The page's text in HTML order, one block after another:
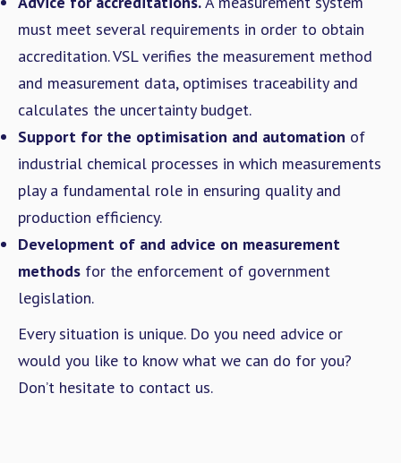
must meet several requirements in order to obtain
accreditation. VSL verifies the measurement method
and measurement data, optimises traceability and
calculates the uncertainty budget.
Support for the optimisation and automation of
industrial chemical processes in which measurements
play a fundamental role in ensuring quality and
production efficiency.
Development of and advice on measurement
methods for the enforcement of government
legislation.
Every situation is unique. Do you need advice or
would you like to know what we can do for you?
Don’t hesitate to contact us.